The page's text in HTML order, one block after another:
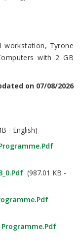
workstation, Tyrone
with 2 GB
on 07/08/2026
- English)
(987.01 KB -
Programme.pdf